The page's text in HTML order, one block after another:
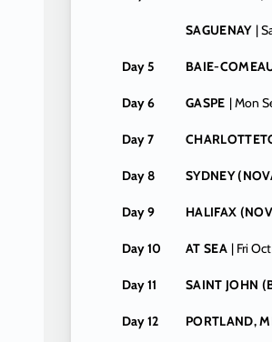
SAGUENAY |
Day 5 BAIE-
Day 6 GASPE | Mon
Day 7
Day 8 SYDNEY
Day 9 HALIFAX
Day 10 AT SEA | Fri
Day 11 SAINT JOHN
Day 12 PORTLAND,